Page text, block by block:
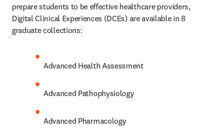
prepare students to be effective healthcare providers,
Digital Clinical Experiences (DCEs) are available in 8
graduate collections:
Advanced Health Assessment
Advanced Pathophysiology
Advanced Pharmacology